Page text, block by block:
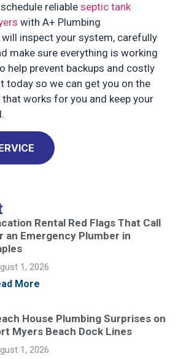
reliable septic tank
with A+ Plumbing
inspect your system, carefully
make sure everything is working
help prevent backups and costly
today so we can get you on the
works for you and keep your
Rental Red Flags That Call
an Emergency Plumber in
1, 2026
More
House Plumbing Surprises on
Myers Beach Dock Lines
1, 2026